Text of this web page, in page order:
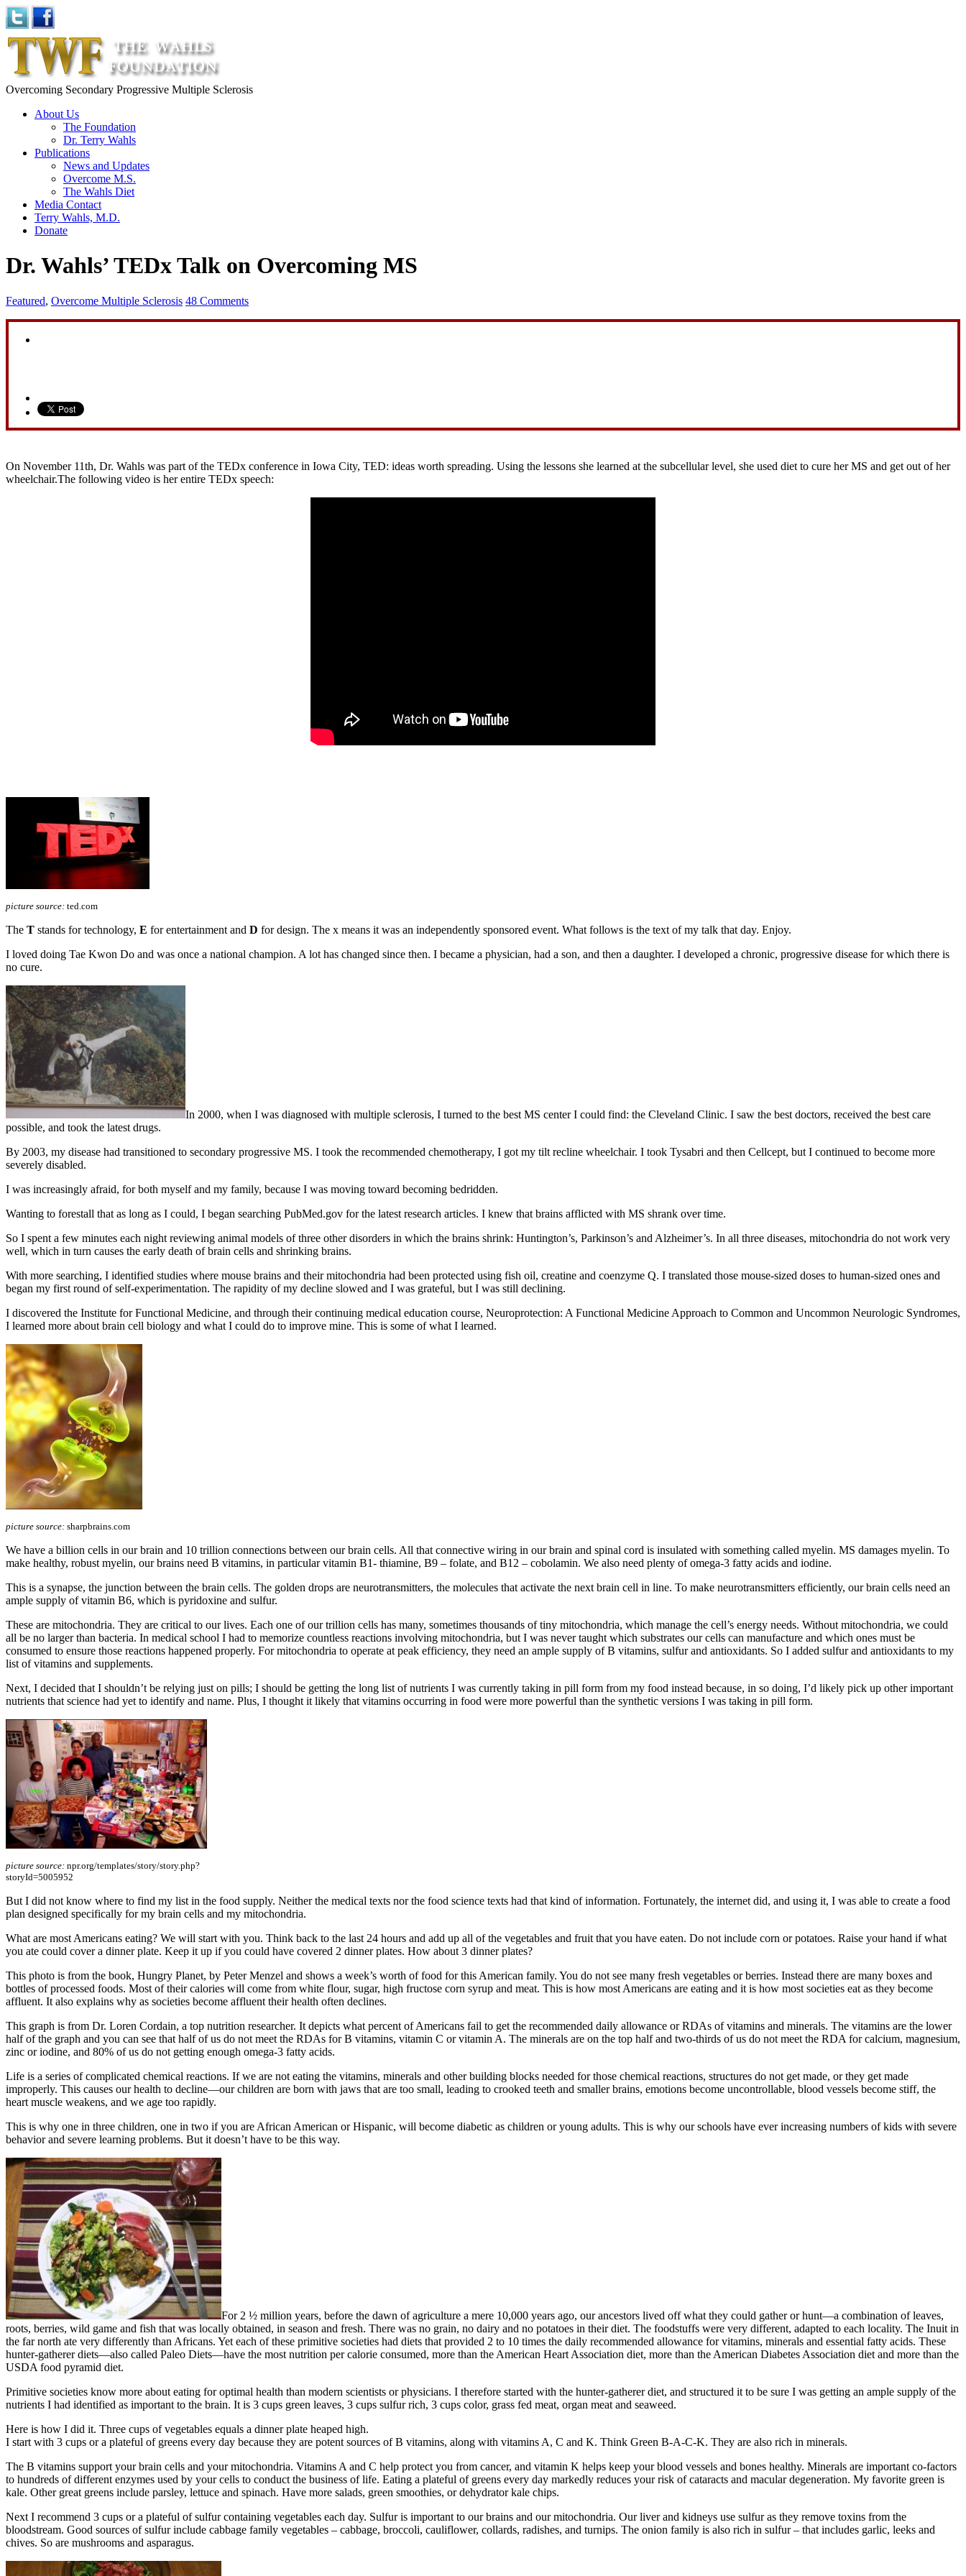
Overcoming Secondary Progressive Multiple Sclerosis
About Us
The Foundation
Dr. Terry Wahls
Publications
News and Updates
Overcome M.S.
The Wahls Diet
Media Contact
Terry Wahls, M.D.
Donate
Dr. Wahls’ TEDx Talk on Overcoming MS
Featured, Overcome Multiple Sclerosis 48 Comments
On November 11th, Dr. Wahls was part of the TEDx conference in Iowa City, TED: ideas worth spreading. Using the lessons she learned at the subcellular level, she used diet to cure her MS and get out of her
wheelchair.The following video is her entire TEDx speech:
picture source: ted.com
The T stands for technology, E for entertainment and D for design. The x means it was an independently sponsored event. What follows is the text of my talk that day. Enjoy.
I loved doing Tae Kwon Do and was once a national champion. A lot has changed since then. I became a physician, had a son, and then a daughter. I developed a chronic, progressive disease for which there is
no cure.
In 2000, when I was diagnosed with multiple sclerosis, I turned to the best MS center I could find: the Cleveland Clinic. I saw the best doctors, received the best care
possible, and took the latest drugs.
By 2003, my disease had transitioned to secondary progressive MS. I took the recommended chemotherapy, I got my tilt recline wheelchair. I took Tysabri and then Cellcept, but I continued to become more
severely disabled.
I was increasingly afraid, for both myself and my family, because I was moving toward becoming bedridden.
Wanting to forestall that as long as I could, I began searching PubMed.gov for the latest research articles. I knew that brains afflicted with MS shrank over time.
So I spent a few minutes each night reviewing animal models of three other disorders in which the brains shrink: Huntington’s, Parkinson’s and Alzheimer’s. In all three diseases, mitochondria do not work very
well, which in turn causes the early death of brain cells and shrinking brains.
With more searching, I identified studies where mouse brains and their mitochondria had been protected using fish oil, creatine and coenzyme Q. I translated those mouse-sized doses to human-sized ones and
began my first round of self-experimentation. The rapidity of my decline slowed and I was grateful, but I was still declining.
I discovered the Institute for Functional Medicine, and through their continuing medical education course, Neuroprotection: A Functional Medicine Approach to Common and Uncommon Neurologic Syndromes,
I learned more about brain cell biology and what I could do to improve mine. This is some of what I learned.
picture source: sharpbrains.com
We have a billion cells in our brain and 10 trillion connections between our brain cells. All that connective wiring in our brain and spinal cord is insulated with something called myelin. MS damages myelin. To
make healthy, robust myelin, our brains need B vitamins, in particular vitamin B1- thiamine, B9 – folate, and B12 – cobolamin. We also need plenty of omega-3 fatty acids and iodine.
This is a synapse, the junction between the brain cells. The golden drops are neurotransmitters, the molecules that activate the next brain cell in line. To make neurotransmitters efficiently, our brain cells need an
ample supply of vitamin B6, which is pyridoxine and sulfur.
These are mitochondria. They are critical to our lives. Each one of our trillion cells has many, sometimes thousands of tiny mitochondria, which manage the cell’s energy needs. Without mitochondria, we could
all be no larger than bacteria. In medical school I had to memorize countless reactions involving mitochondria, but I was never taught which substrates our cells can manufacture and which ones must be
consumed to ensure those reactions happened properly. For mitochondria to operate at peak efficiency, they need an ample supply of B vitamins, sulfur and antioxidants. So I added sulfur and antioxidants to my
list of vitamins and supplements.
Next, I decided that I shouldn’t be relying just on pills; I should be getting the long list of nutrients I was currently taking in pill form from my food instead because, in so doing, I’d likely pick up other important
nutrients that science had yet to identify and name. Plus, I thought it likely that vitamins occurring in food were more powerful than the synthetic versions I was taking in pill form.
picture source: npr.org/templates/story/story.php?
storyId=5005952
But I did not know where to find my list in the food supply. Neither the medical texts nor the food science texts had that kind of information. Fortunately, the internet did, and using it, I was able to create a food
plan designed specifically for my brain cells and my mitochondria.
What are most Americans eating? We will start with you. Think back to the last 24 hours and add up all of the vegetables and fruit that you have eaten. Do not include corn or potatoes. Raise your hand if what
you ate could cover a dinner plate. Keep it up if you could have covered 2 dinner plates. How about 3 dinner plates?
This photo is from the book, Hungry Planet, by Peter Menzel and shows a week’s worth of food for this American family. You do not see many fresh vegetables or berries. Instead there are many boxes and
bottles of processed foods. Most of their calories will come from white flour, sugar, high fructose corn syrup and meat. This is how most Americans are eating and it is how most societies eat as they become
affluent. It also explains why as societies become affluent their health often declines.
This graph is from Dr. Loren Cordain, a top nutrition researcher. It depicts what percent of Americans fail to get the recommended daily allowance or RDAs of vitamins and minerals. The vitamins are the lower
half of the graph and you can see that half of us do not meet the RDAs for B vitamins, vitamin C or vitamin A. The minerals are on the top half and two-thirds of us do not meet the RDA for calcium, magnesium,
zinc or iodine, and 80% of us do not getting enough omega-3 fatty acids.
Life is a series of complicated chemical reactions. If we are not eating the vitamins, minerals and other building blocks needed for those chemical reactions, structures do not get made, or they get made
improperly. This causes our health to decline—our children are born with jaws that are too small, leading to crooked teeth and smaller brains, emotions become uncontrollable, blood vessels become stiff, the
heart muscle weakens, and we age too rapidly.
This is why one in three children, one in two if you are African American or Hispanic, will become diabetic as children or young adults. This is why our schools have ever increasing numbers of kids with severe
behavior and severe learning problems. But it doesn’t have to be this way.
For 2 ½ million years, before the dawn of agriculture a mere 10,000 years ago, our ancestors lived off what they could gather or hunt—a combination of leaves,
roots, berries, wild game and fish that was locally obtained, in season and fresh. There was no grain, no dairy and no potatoes in their diet. The foodstuffs were very different, adapted to each locality. The Inuit in
the far north ate very differently than Africans. Yet each of these primitive societies had diets that provided 2 to 10 times the daily recommended allowance for vitamins, minerals and essential fatty acids. These
hunter-gatherer diets—also called Paleo Diets—have the most nutrition per calorie consumed, more than the American Heart Association diet, more than the American Diabetes Association diet and more than the
USDA food pyramid diet.
Primitive societies know more about eating for optimal health than modern scientists or physicians. I therefore started with the hunter-gatherer diet, and structured it to be sure I was getting an ample supply of the
nutrients I had identified as important to the brain. It is 3 cups green leaves, 3 cups sulfur rich, 3 cups color, grass fed meat, organ meat and seaweed.
Here is how I did it. Three cups of vegetables equals a dinner plate heaped high.
I start with 3 cups or a plateful of greens every day because they are potent sources of B vitamins, along with vitamins A, C and K. Think Green B-A-C-K. They are also rich in minerals.
The B vitamins support your brain cells and your mitochondria. Vitamins A and C help protect you from cancer, and vitamin K helps keep your blood vessels and bones healthy. Minerals are important co-factors
to hundreds of different enzymes used by your cells to conduct the business of life. Eating a plateful of greens every day markedly reduces your risk of cataracts and macular degeneration. My favorite green is
kale. Other great greens include parsley, lettuce and spinach. Have more salads, green smoothies, or dehydrator kale chips.
Next I recommend 3 cups or a plateful of sulfur containing vegetables each day. Sulfur is important to our brains and our mitochondria. Our liver and kidneys use sulfur as they remove toxins from the
bloodstream. Good sources of sulfur include cabbage family vegetables – cabbage, broccoli, cauliflower, collards, radishes, and turnips. The onion family is also rich in sulfur – that includes garlic, leeks and
chives. So are mushrooms and asparagus.